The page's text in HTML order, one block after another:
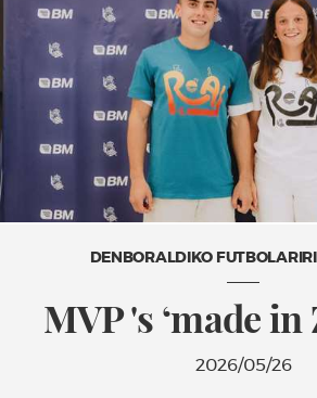
DENBORALDIKO
MVP 's ‘made in
2026/05/26